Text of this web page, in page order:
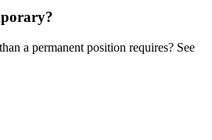
a permanent position requires? See